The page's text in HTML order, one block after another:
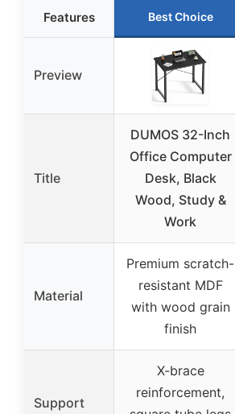
Features Best Choice
Preview
Title
DUMOS 32-Inch
Office Computer
Desk, Black
Wood, Study &
Work
Material
Premium scratch-
resistant MDF
with wood grain
finish
Support
X-brace
reinforcement,